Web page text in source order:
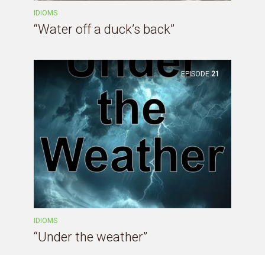
IDIOMS
“Water off a duck’s back”
EPISODE 21
IDIOMS
“Under the weather”